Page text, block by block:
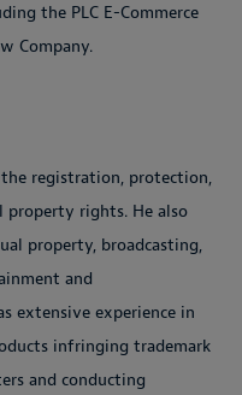
the PLC E-Commerce
Company.
the registration, protection,
rights. He also
property, broadcasting,
and
extensive experience in
infringing trademark
and conducting